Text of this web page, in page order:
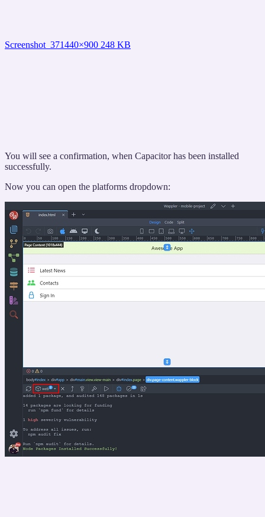
Screenshot_371440×900 248 KB
You will see a confirmation, when Capacitor has been installed
successfully.
Now you can open the platforms dropdown: